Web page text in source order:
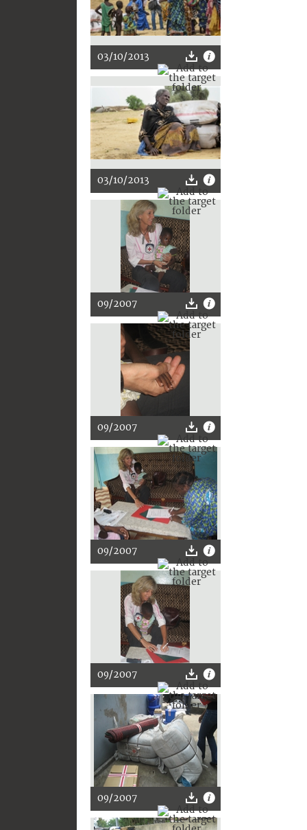
03/10/2013
03/10/2013
09/2007
09/2007
09/2007
09/2007
09/2007